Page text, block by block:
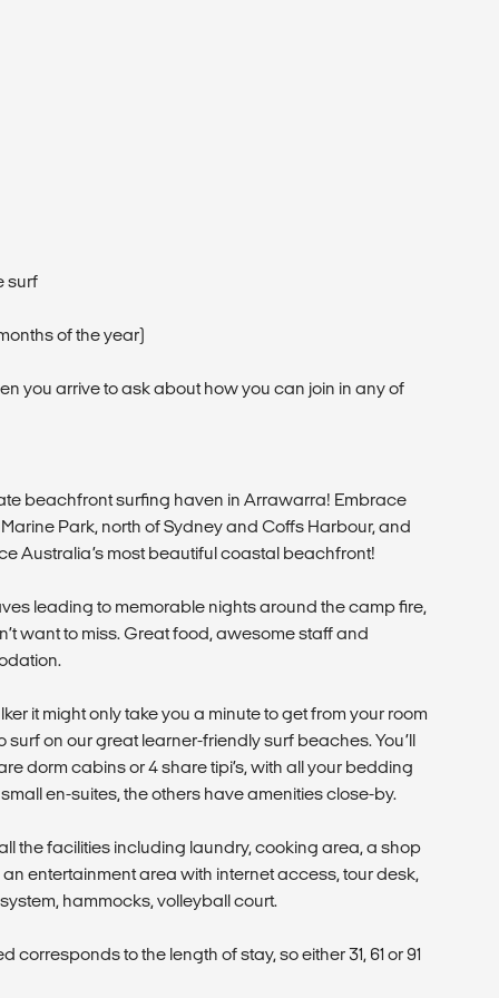
surf
of the year)
you arrive to ask about how you can join in any of
beachfront surfing haven in Arrawarra! Embrace
Park, north of Sydney and Coffs Harbour, and
Australia’s most beautiful coastal beachfront!
leading to memorable nights around the camp fire,
want to miss. Great food, awesome staff and
it might only take you a minute to get from your room
surf on our great learner-friendly surf beaches. You’ll
dorm cabins or 4 share tipi’s, with all your bedding
en-suites, the others have amenities close-by.
the facilities including laundry, cooking area, a shop
entertainment area with internet access, tour desk,
hammocks, volleyball court.
to the length of stay, so either 31, 61 or 91